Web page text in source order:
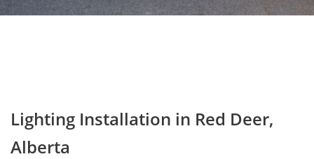
Lighting Installation in Red Deer,
Alberta